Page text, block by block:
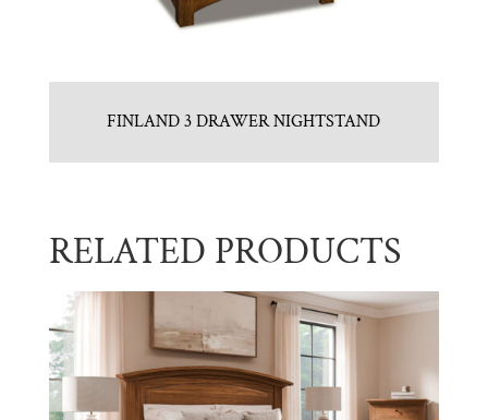
FINLAND 3 DRAWER NIGHTSTAND
RELATED PRODUCTS